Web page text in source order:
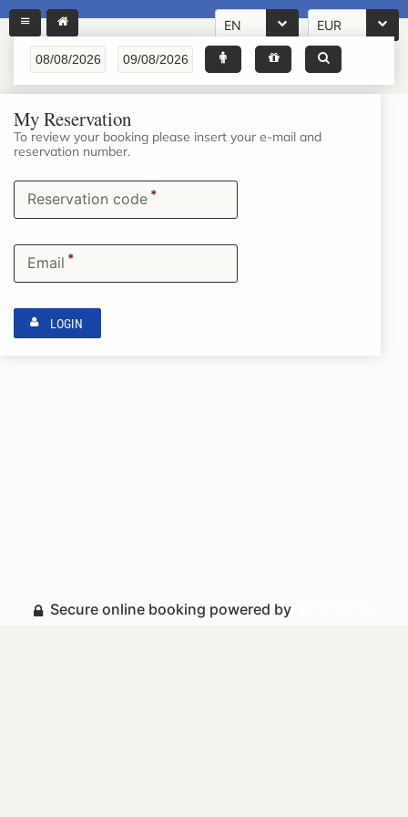
EN EUR
My Reservation
To review your booking please insert your e-mail and
reservation number.
Reservation code *
Email *
LOGIN
Secure online booking powered by